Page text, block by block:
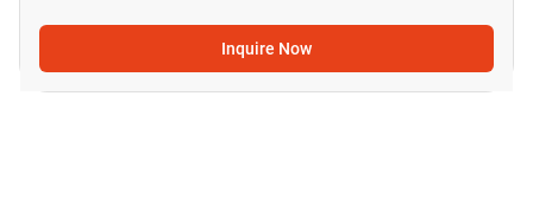
Inquire Now